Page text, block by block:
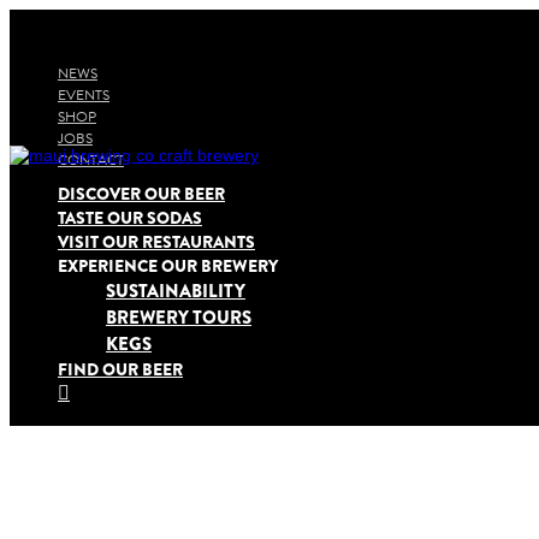
NEWS
EVENTS
SHOP
JOBS
CONTACT
DISCOVER OUR BEER
TASTE OUR SODAS
VISIT OUR RESTAURANTS
EXPERIENCE OUR BREWERY
SUSTAINABILITY
BREWERY TOURS
KEGS
FIND OUR BEER
